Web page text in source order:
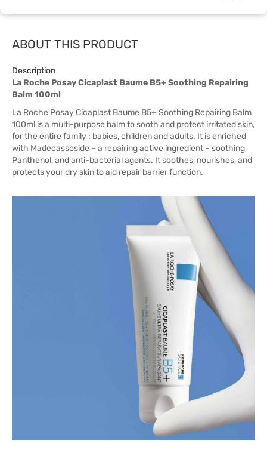
ABOUT THIS PRODUCT
Description
La Roche Posay Cicaplast Baume B5+ Soothing Repairing
Balm 100ml
La Roche Posay Cicaplast Baume B5+ Soothing Repairing Balm
100ml is a multi-purpose balm to sooth and protect irritated skin,
for the entire family : babies, children and adults. It is enriched
with Madecassoside – a repairing active ingredient – soothing
Panthenol, and anti-bacterial agents. It soothes, nourishes, and
protects your dry skin to aid repair barrier function.